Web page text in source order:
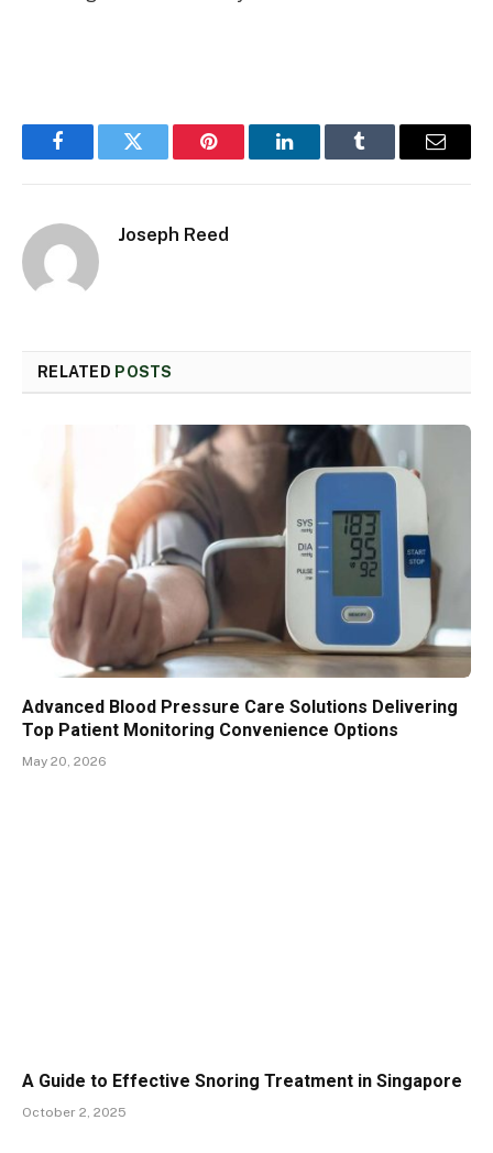
FacebookTwitter Pinterest LinkedInTumblr Email
Joseph Reed
RELATED POSTS
Advanced Blood Pressure Care Solutions Delivering
Top Patient Monitoring Convenience Options
May 20, 2026
A Guide to Effective Snoring Treatment in Singapore
October 2, 2025